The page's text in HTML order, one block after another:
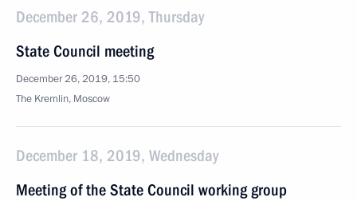
December 26, 2019, Thursday
State Council meeting
December 26, 2019, 15:50
The Kremlin, Moscow
December 18, 2019, Wednesday
Meeting of the State Council working group